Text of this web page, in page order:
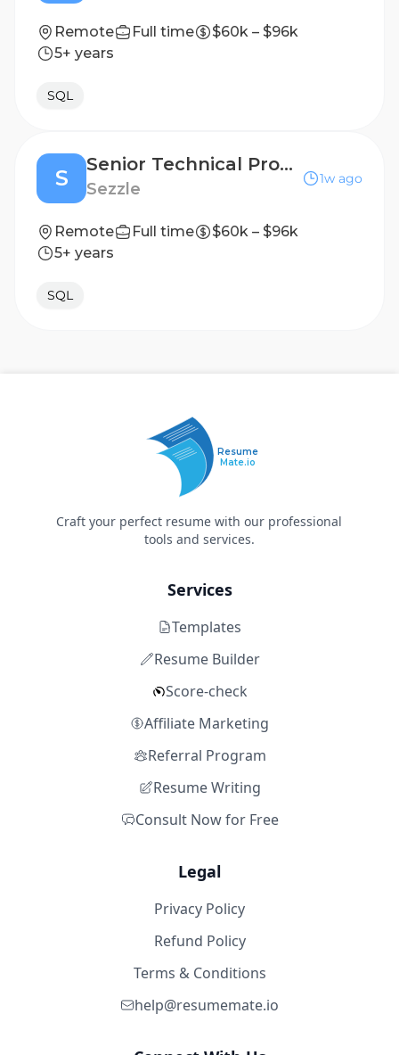
Remote Full time
$60k – $96k
5+ years
SQL
S
Senior Technical Product Manager
Sezzle
1w ago
Remote Full time
$60k – $96k
5+ years
SQL
Resume
Mate.io
Craft your perfect resume with our professional
tools and services.
Services
Templates
Resume Builder
Score-check
Affiliate Marketing
Referral Program
Resume Writing
Consult Now for Free
Legal
Privacy Policy
Refund Policy
Terms & Conditions
help@resumemate.io